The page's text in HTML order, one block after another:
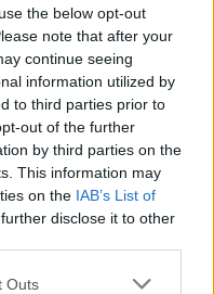
the below opt-out
note that after your
continue seeing
information utilized by
to third parties prior to
out of the further
by third parties on the
This information may
on the IAB’s List of
disclose it to other
Outs